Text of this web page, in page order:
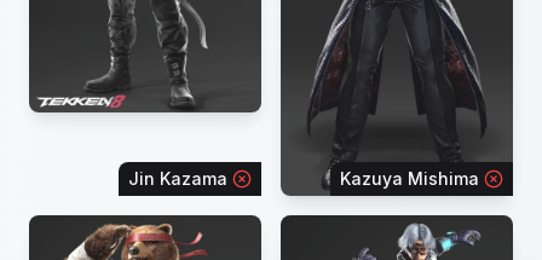
Jin Kazama Kazuya Mishima